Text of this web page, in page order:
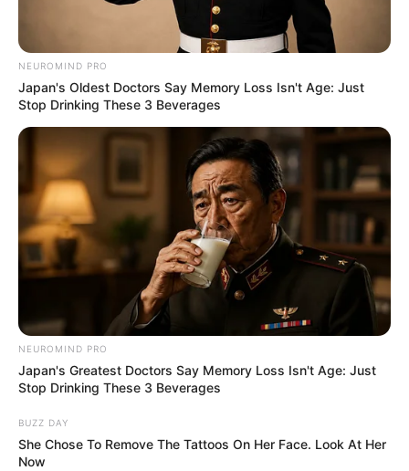
NEUROMIND PRO
Japan's Oldest Doctors Say Memory Loss Isn't Age: Just
Stop Drinking These 3 Beverages
NEUROMIND PRO
Japan's Greatest Doctors Say Memory Loss Isn't Age: Just
Stop Drinking These 3 Beverages
BUZZ DAY
She Chose To Remove The Tattoos On Her Face. Look At Her
Now